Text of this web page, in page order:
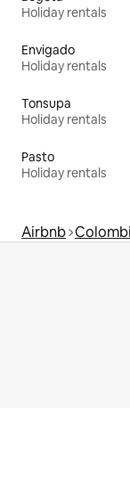
Holiday rentals
Envigado
Holiday rentals
Tonsupa
Holiday rentals
Pasto
Holiday rentals
Airbnb